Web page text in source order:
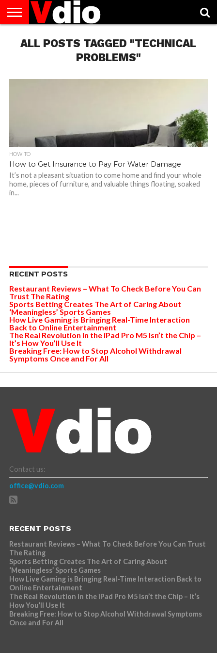
US
AUGUST
NATIONAL
CAPITAL
CITIES
CONTACT
US
DECEMBER
NATIONAL
JANUARY
NATIONAL
NATIONAL
FLAG
NOVEMBER
NATIONAL
OCTOBER
NATIONAL
PRIVACY
POLICY
TERMS
OF
TODAY IS
NATIONAL
ALL POSTS TAGGED "TECHNICAL
PROBLEMS"
HOW TO
How to Get Insurance to Pay For Water Damage
It’s not a pleasant situation to come home and find your whole
home, pieces of furniture, and valuable things floating, soaked
in...
RECENT POSTS
Restaurant Reviews – What To Check Before You Can
Trust The Rating
Sports Betting Creates The Art of Caring About
‘Meaningless’ Sports Games
How Live Gaming is Bringing Real-Time Interaction
Back to Online Entertainment
The Real Revolution in the iPad Pro M5 Isn’t the Chip –
It’s How You’ll Use It
Breaking Free: How to Stop Alcohol Withdrawal
Symptoms Once and For All
Contact us:
office@vdio.com
RECENT POSTS
Restaurant Reviews – What To Check Before You Can Trust
The Rating
Sports Betting Creates The Art of Caring About
‘Meaningless’ Sports Games
How Live Gaming is Bringing Real-Time Interaction Back to
Online Entertainment
The Real Revolution in the iPad Pro M5 Isn’t the Chip – It’s
How You’ll Use It
Breaking Free: How to Stop Alcohol Withdrawal Symptoms
Once and For All